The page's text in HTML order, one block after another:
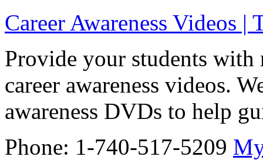
Career Awareness Videos
Provide your students
career awareness videos.
awareness DVDs to help
Phone: 1-740-517-5209